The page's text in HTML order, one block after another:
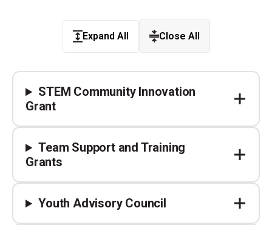
Expand All Close All
STEM Community Innovation
Grant
Team Support and Training
Grants ​
Youth Advisory Council